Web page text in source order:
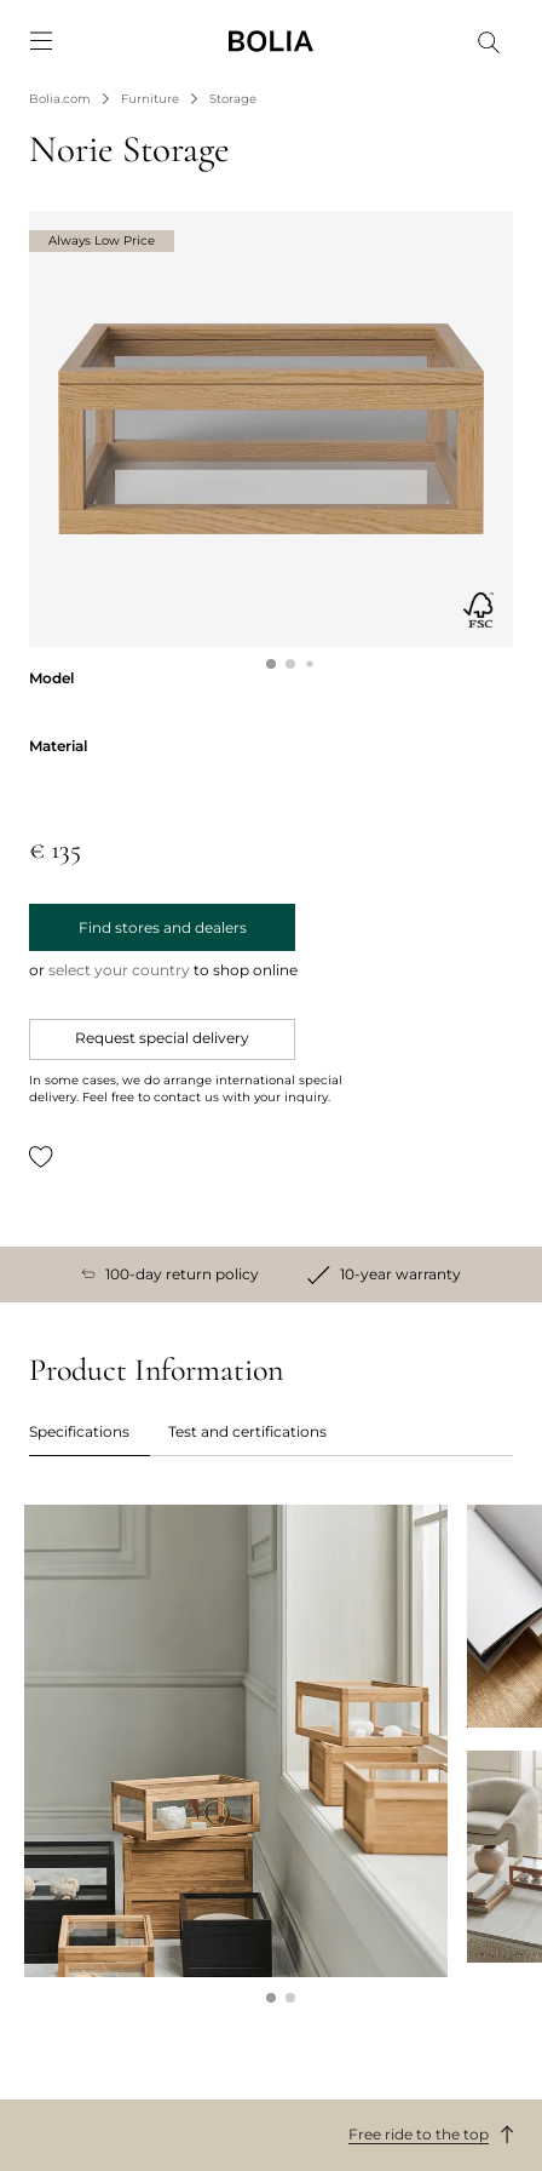
Bolia.com Furniture Storage
Norie Storage
Model
Material
€ 135
Find stores and dealers
or select your country to shop online
Request special delivery
In some cases, we do arrange international special
delivery. Feel free to contact us with your inquiry.
Always Low Price
100-day return policy 10-year warranty
Product Information
Specifications Test and certifications
Free ride to the top